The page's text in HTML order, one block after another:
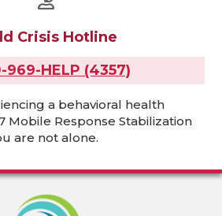
Crisis Hotline
969-HELP (4357)
a behavioral health
Mobile Response Stabilization
are not alone.